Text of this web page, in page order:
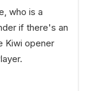
who is a
if there's an
Kiwi opener